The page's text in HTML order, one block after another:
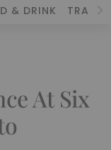
& DRINK TRAVEL
At Six